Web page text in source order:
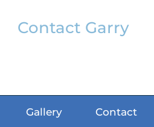
Contact Garry
Gallery Contact